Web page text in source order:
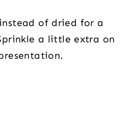
of dried for a
a little extra on